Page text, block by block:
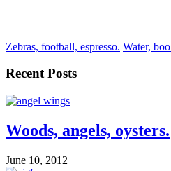
Zebras, football, espresso. Water,
Recent Posts
Woods, angels, oysters.
June 10, 2012